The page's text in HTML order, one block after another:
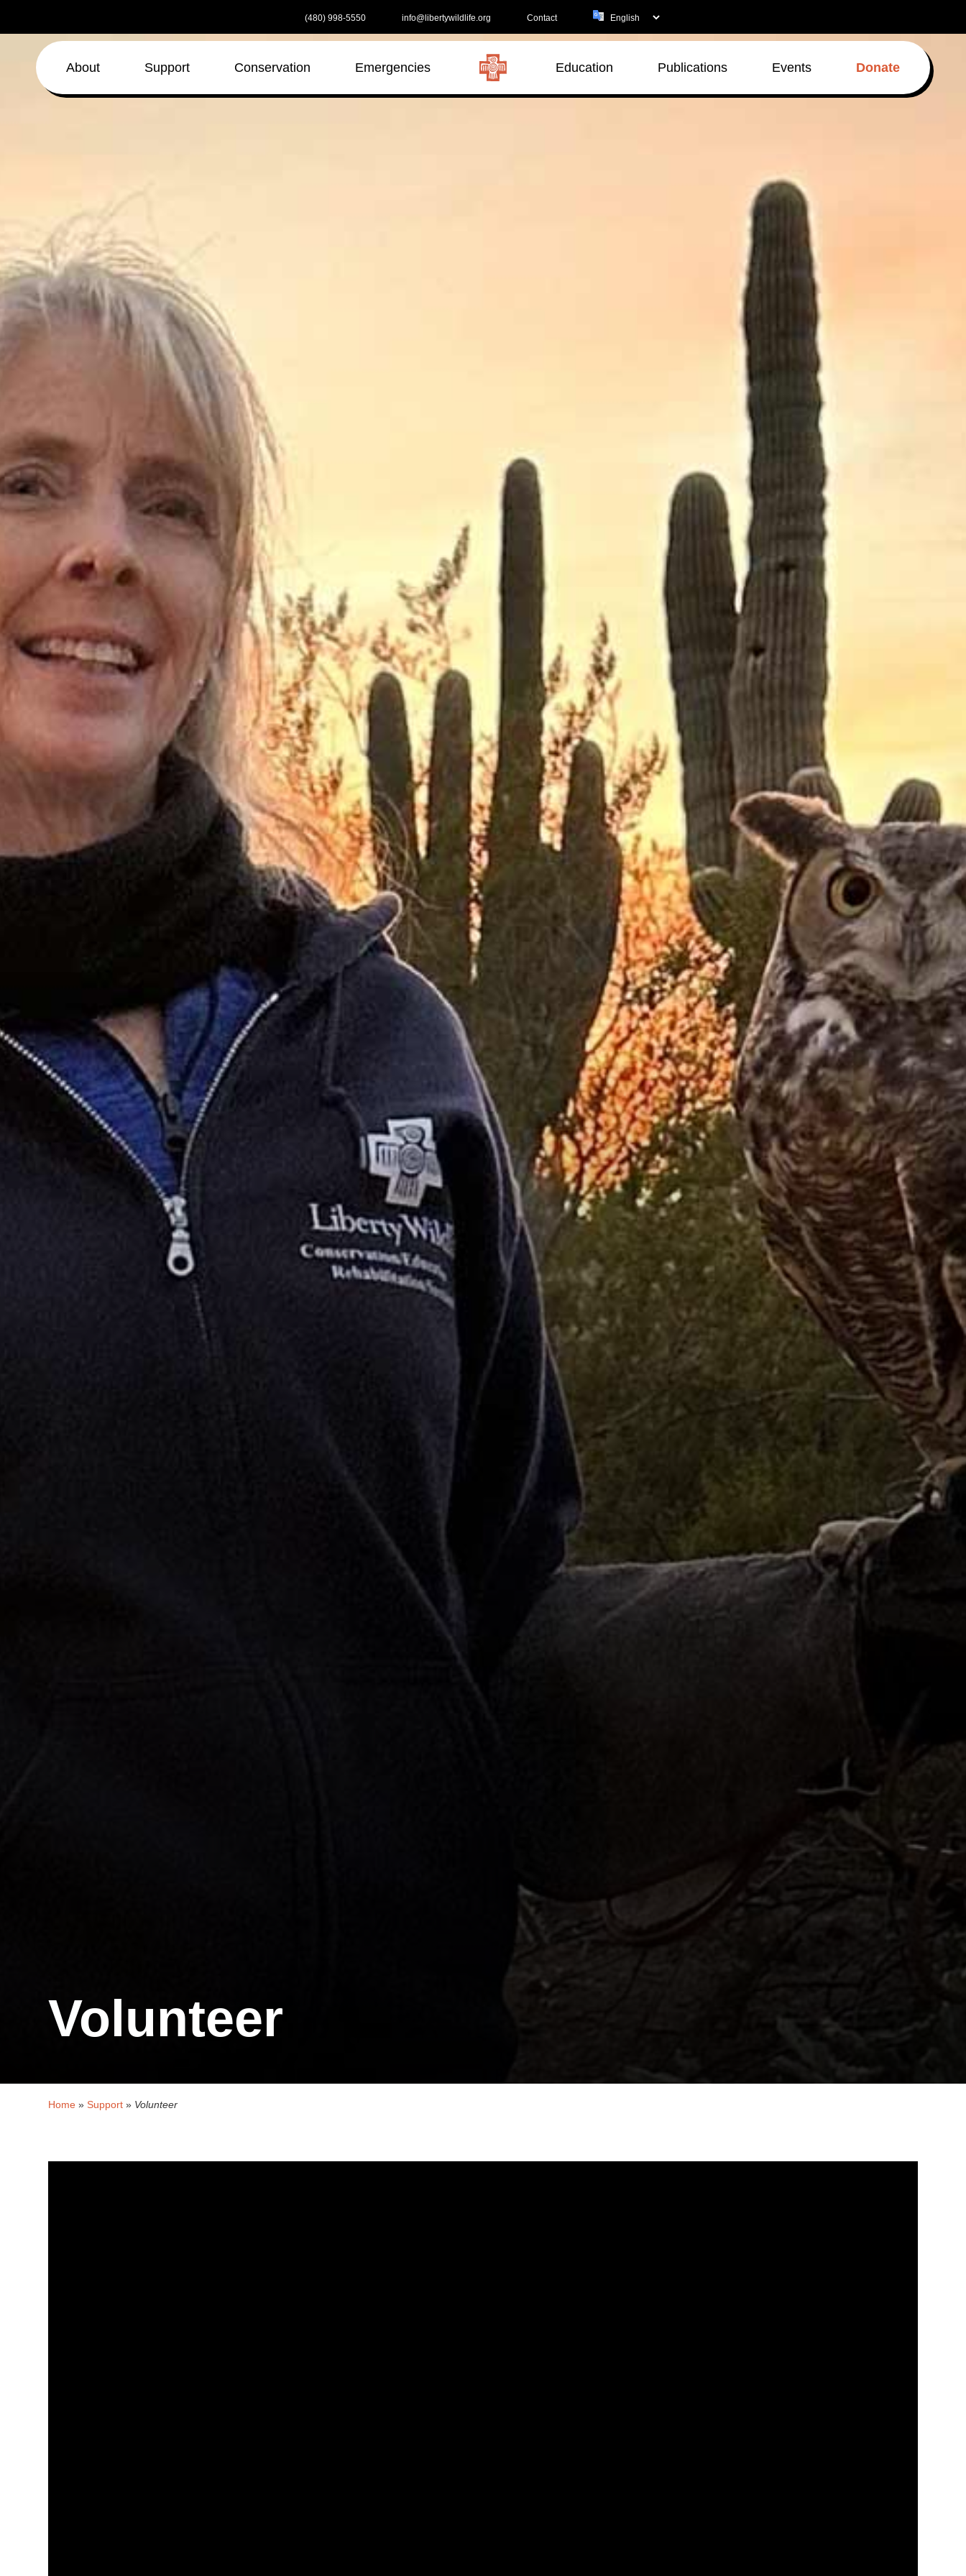
content
(480) 998-5550 info@libertywildlife.org Contact
About Support Conservation Emergencies Education Publications Events Donate
Volunteer
Home » Support » Volunteer